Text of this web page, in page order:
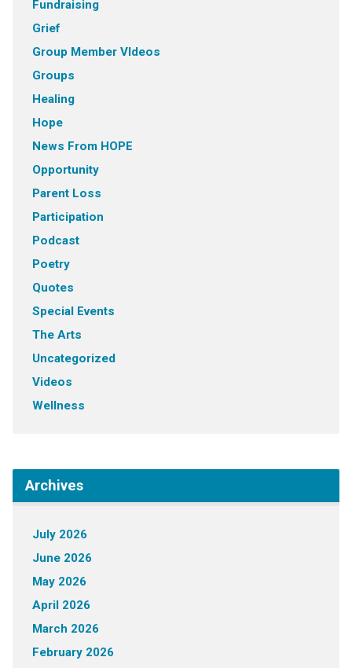
Fundraising
Grief
Group Member VIdeos
Groups
Healing
Hope
News From HOPE
Opportunity
Parent Loss
Participation
Podcast
Poetry
Quotes
Special Events
The Arts
Uncategorized
Videos
Wellness
Archives
July 2026
June 2026
May 2026
April 2026
March 2026
February 2026